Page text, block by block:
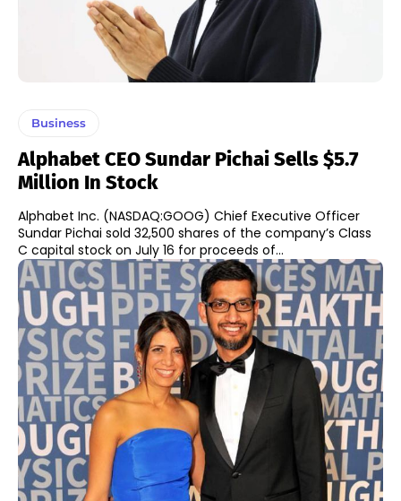
Business
Alphabet CEO Sundar Pichai Sells $5.7
Million In Stock
Alphabet Inc. (NASDAQ:GOOG) Chief Executive Officer
Sundar Pichai sold 32,500 shares of the company’s Class
C capital stock on July 16 for proceeds of...